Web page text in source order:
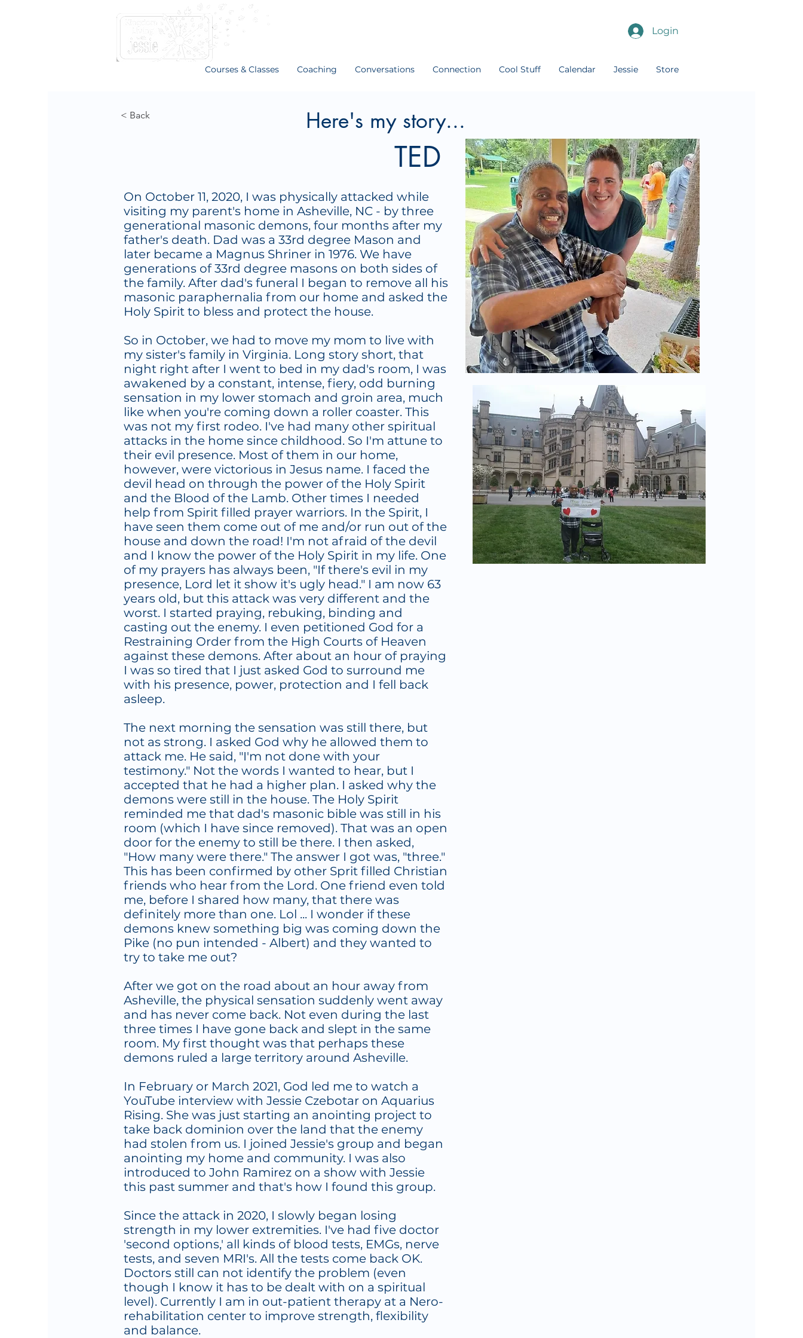
Courses & Classes Coaching Conversations Connection Cool Stuff Calendar Jessie Store
Login
< Back Here's my story...
TED
On October 11, 2020, I was physically attacked while
visiting my parent's home in Asheville, NC - by three
generational masonic demons, four months after my
father's death. Dad was a 33rd degree Mason and
later became a Magnus Shriner in 1976. We have
generations of 33rd degree masons on both sides of
the family. After dad's funeral I began to remove all his
masonic paraphernalia from our home and asked the
Holy Spirit to bless and protect the house.
So in October, we had to move my mom to live with
my sister's family in Virginia. Long story short, that
night right after I went to bed in my dad's room, I was
awakened by a constant, intense, fiery, odd burning
sensation in my lower stomach and groin area, much
like when you're coming down a roller coaster. This
was not my first rodeo. I've had many other spiritual
attacks in the home since childhood. So I'm attune to
their evil presence. Most of them in our home,
however, were victorious in Jesus name. I faced the
devil head on through the power of the Holy Spirit
and the Blood of the Lamb. Other times I needed
help from Spirit filled prayer warriors. In the Spirit, I
have seen them come out of me and/or run out of the
house and down the road! I'm not afraid of the devil
and I know the power of the Holy Spirit in my life. One
of my prayers has always been, "If there's evil in my
presence, Lord let it show it's ugly head." I am now 63
years old, but this attack was very different and the
worst. I started praying, rebuking, binding and
casting out the enemy. I even petitioned God for a
Restraining Order from the High Courts of Heaven
against these demons. After about an hour of praying
I was so tired that I just asked God to surround me
with his presence, power, protection and I fell back
asleep.
The next morning the sensation was still there, but
not as strong. I asked God why he allowed them to
attack me. He said, "I'm not done with your
testimony." Not the words I wanted to hear, but I
accepted that he had a higher plan. I asked why the
demons were still in the house. The Holy Spirit
reminded me that dad's masonic bible was still in his
room (which I have since removed). That was an open
door for the enemy to still be there. I then asked,
"How many were there." The answer I got was, "three."
This has been confirmed by other Sprit filled Christian
friends who hear from the Lord. One friend even told
me, before I shared how many, that there was
definitely more than one. Lol ... I wonder if these
demons knew something big was coming down the
Pike (no pun intended - Albert) and they wanted to
try to take me out?
After we got on the road about an hour away from
Asheville, the physical sensation suddenly went away
and has never come back. Not even during the last
three times I have gone back and slept in the same
room. My first thought was that perhaps these
demons ruled a large territory around Asheville.
In February or March 2021, God led me to watch a
YouTube interview with Jessie Czebotar on Aquarius
Rising. She was just starting an anointing project to
take back dominion over the land that the enemy
had stolen from us. I joined Jessie's group and began
anointing my home and community. I was also
introduced to John Ramirez on a show with Jessie
this past summer and that's how I found this group.
Since the attack in 2020, I slowly began losing
strength in my lower extremities. I've had five doctor
'second options,' all kinds of blood tests, EMGs, nerve
tests, and seven MRI's. All the tests come back OK.
Doctors still can not identify the problem (even
though I know it has to be dealt with on a spiritual
level). Currently I am in out-patient therapy at a Nero-
rehabilitation center to improve strength, flexibility
and balance.